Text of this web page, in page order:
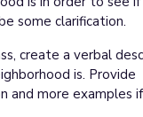
some clarification.
create a verbal
is. Provide
and more examples if